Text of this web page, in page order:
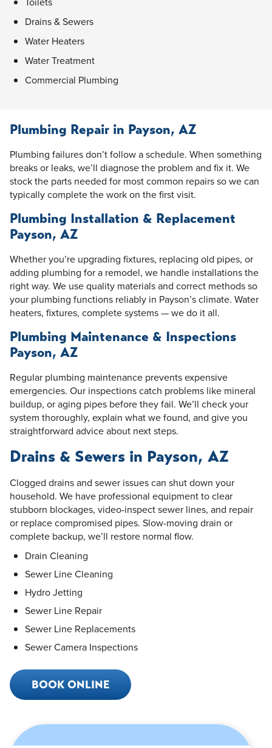
Drains & Sewers
Water Heaters
Water Treatment
Commercial Plumbing
Plumbing Repair in Payson, AZ
Plumbing failures don’t follow a schedule. When something
breaks or leaks, we’ll diagnose the problem and fix it. We
stock the parts needed for most common repairs so we can
typically complete the work on the first visit.
Plumbing Installation & Replacement
Payson, AZ
Whether you’re upgrading fixtures, replacing old pipes, or
adding plumbing for a remodel, we handle installations the
right way. We use quality materials and correct methods so
your plumbing functions reliably in Payson’s climate. Water
heaters, fixtures, complete systems — we do it all.
Plumbing Maintenance & Inspections
Payson, AZ
Regular plumbing maintenance prevents expensive
emergencies. Our inspections catch problems like mineral
buildup, or aging pipes before they fail. We’ll check your
system thoroughly, explain what we found, and give you
straightforward advice about next steps.
Drains & Sewers in Payson, AZ
Clogged drains and sewer issues can shut down your
household. We have professional equipment to clear
stubborn blockages, video-inspect sewer lines, and repair
or replace compromised pipes. Slow-moving drain or
complete backup, we’ll restore normal flow.
Drain Cleaning
Sewer Line Cleaning
Hydro Jetting
Sewer Line Repair
Sewer Line Replacements
Sewer Camera Inspections
BOOK ONLINE